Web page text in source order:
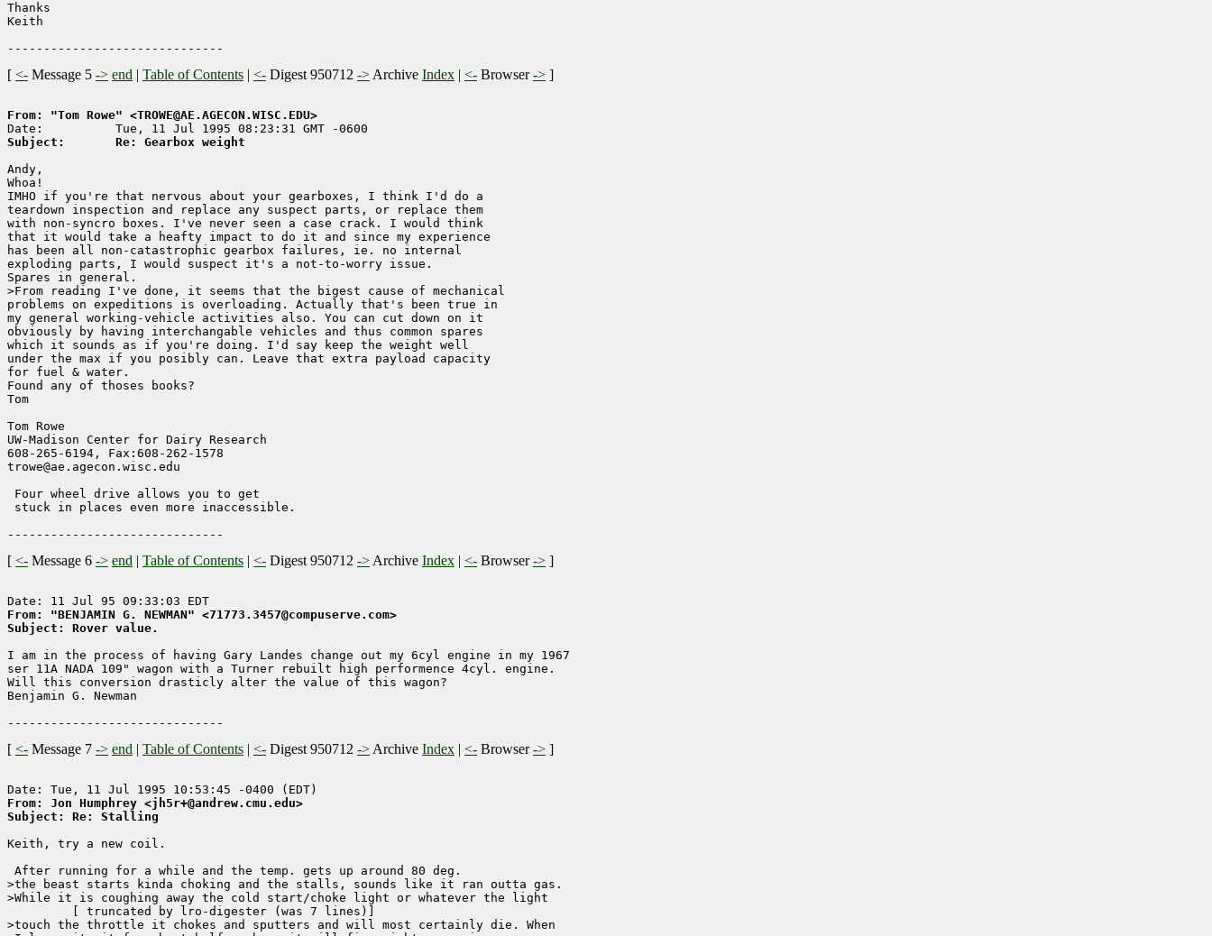
Thanks
Keith
[ <- Message 5 -> end | Table of Contents | <- Digest 950712 -> Archive Index | <- Browser-> ]
From: "Tom Rowe" <TROWE@AE.AGECON.WISC.EDU>
Subject:       Re: Gearbox weight
Andy,
Whoa!
IMHO if you're that nervous about your gearboxes, I think I'd do a
teardown inspection and replace any suspect parts, or replace them
with non-syncro boxes. I've never seen a case crack. I would think
that it would take a heafty impact to do it and since my experience
has been all non-catastrophic gearbox failures, ie. no internal
exploding parts, I would suspect it's a not-to-worry issue.
Spares in general.
>From reading I've done, it seems that the bigest cause of mechanical
problems on expeditions is overloading. Actually that's been true in
my general working-vehicle activities also. You can cut down on it
obviously by having interchangable vehicles and thus common spares
which it sounds as if you're doing. I'd say keep the weight well
under the max if you posibly can. Leave that extra payload capacity
for fuel & water.
Found any of thoses books?
Tom
Tom Rowe
UW-Madison Center for Dairy Research
608-265-6194, Fax:608-262-1578
trowe@ae.agecon.wisc.edu
Four wheel drive allows you to get
stuck in places even more inaccessible.
[ <- Message 6 -> end | Table of Contents | <- Digest 950712 -> Archive Index | <- Browser-> ]
From: "BENJAMIN G. NEWMAN" <71773.3457@compuserve.com>
Subject: Rover value.
I am in the process of having Gary Landes change out my 6cyl engine in my 1967
ser 11A NADA 109" wagon with a Turner rebuilt high performence 4cyl. engine.
Will this conversion drasticly alter the value of this wagon?
Benjamin G. Newman
[ <- Message 7 -> end | Table of Contents | <- Digest 950712 -> Archive Index | <- Browser-> ]
From: Jon Humphrey <jh5r+@andrew.cmu.edu>
Subject: Re: Stalling
Keith, try a new coil.
After running for a while and the temp. gets up around 80 deg.
>the beast starts kinda choking and the stalls, sounds like it ran outta gas.
>While it is coughing away the cold start/choke light or whatever the light
>touch the throttle it chokes and sputters and will most certainly die. When